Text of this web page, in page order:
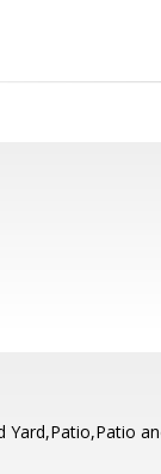
Yard,Patio,Patio